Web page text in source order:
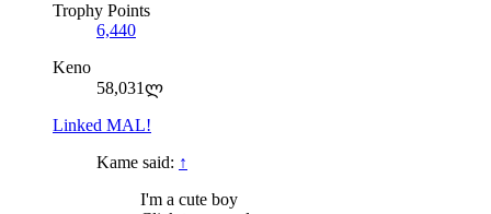
Trophy Points
6,440
Keno
58,031ლ
Linked MAL!
Kame said: ↑
I'm a cute boy